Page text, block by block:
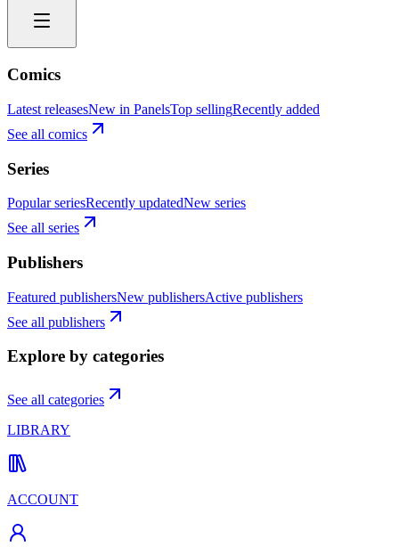
Comics
Latest releasesNew in PanelsTop sellingRecently added
See all comics
Series
Popular seriesRecently updatedNew series
See all series
Publishers
Featured publishersNew publishersActive publishers
See all publishers
Explore by categories
See all categories
LIBRARY
ACCOUNT